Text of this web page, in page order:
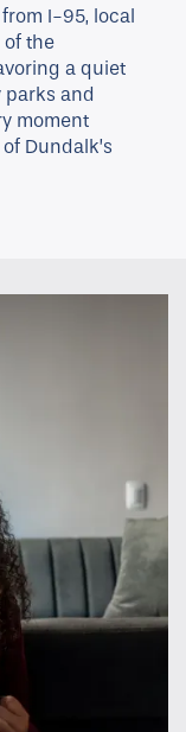
I-95, local
the
a quiet
and
moment
Dundalk’s